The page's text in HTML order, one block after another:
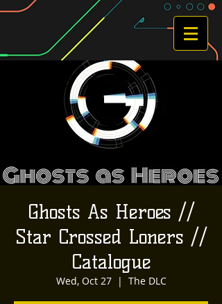
Ghosts As Heroes //
Star Crossed Loners //
Catalogue
Wed, Oct 27
  |
The DLC